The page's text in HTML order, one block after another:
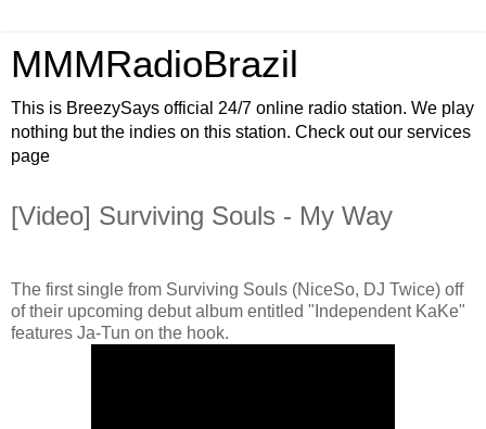
MMMRadioBrazil
This is BreezySays official 24/7 online radio station. We play
nothing but the indies on this station. Check out our services
page
[Video] Surviving Souls - My Way
The first single from Surviving Souls (NiceSo, DJ Twice) off
of their upcoming debut album entitled "Independent KaKe"
features Ja-Tun on the hook.